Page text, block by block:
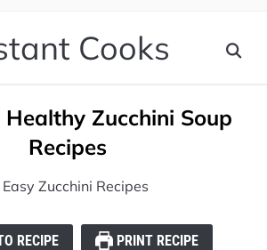
Cooks
Healthy Zucchini Soup
Recipes
Easy Zucchini Recipes
RECIPE PRINT RECIPE